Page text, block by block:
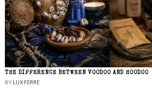
THE DIFFERENCE BETWEEN VOODOO AND HOODOO
BY LUX FERRE